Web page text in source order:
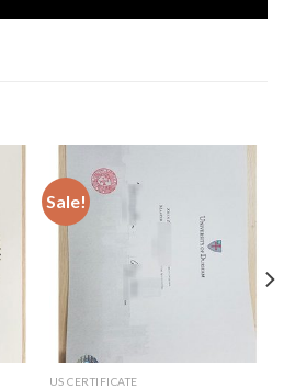
Sale!
US CERTIFICATE